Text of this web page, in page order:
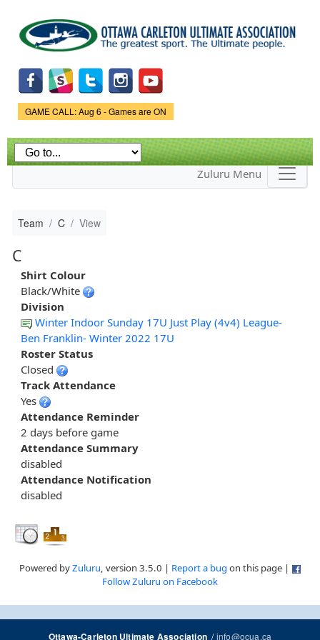
main
content
Game Status.
GAME CALL: Aug 6 - Games are ON
Zuluru Menu
Team C View
C
Shirt Colour
Black/White
Division
Winter Indoor Sunday 17U Just Play (4v4) League-
Ben Franklin- Winter 2022 17U
Roster Status
Closed
Track Attendance
Yes
Attendance Reminder
2 days before game
Attendance Summary
disabled
Attendance Notification
disabled
Powered byZuluru, version 3.5.0 | Report a bug on this page |
Follow Zuluru on Facebook
Ottawa-Carleton Ultimate Association/info@ocua.ca